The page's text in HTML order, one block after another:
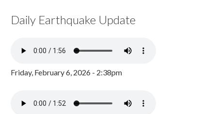
Daily Earthquake Update
Friday, February 6, 2026 - 2:38pm